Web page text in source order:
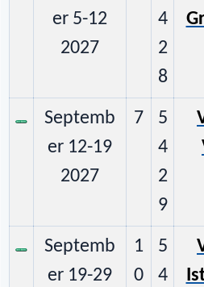
er 5-12
2027
4
2
8
Septemb
er 12-19
2027
7
5
4
2
9
Septemb
er 19-29
1
0
5
4